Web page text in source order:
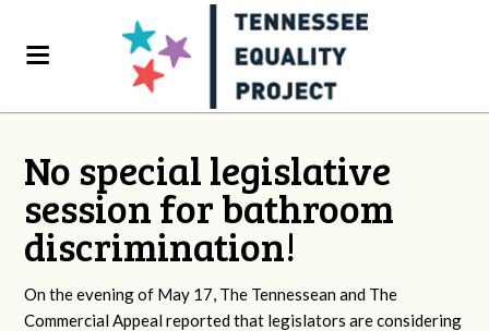
No special legislative
session for bathroom
discrimination!
On the evening of May 17, The Tennessean and The
Commercial Appeal reported that legislators are considering